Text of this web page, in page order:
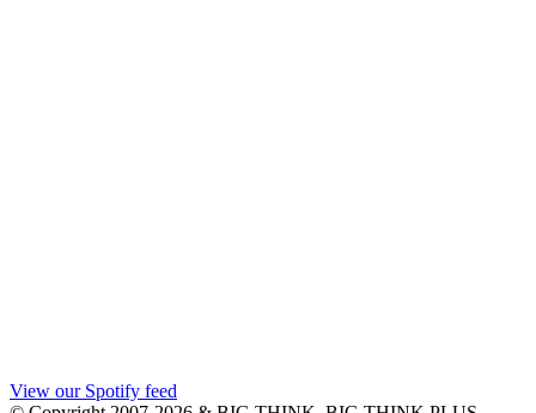
View our Spotify feed